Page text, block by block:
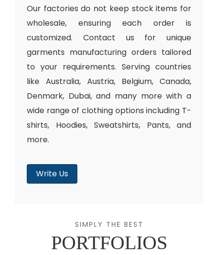
Our factories do not keep stock items for
wholesale, ensuring each order is
customized. Contact us for unique
garments manufacturing orders tailored
to your requirements. Serving countries
like Australia, Austria, Belgium, Canada,
Denmark, Dubai, and many more with a
wide range of clothing options including T-
shirts, Hoodies, Sweatshirts, Pants, and
more.
Write Us
SIMPLY THE BEST
PORTFOLIOS